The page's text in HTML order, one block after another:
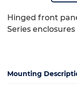
Hinged front
Series enclosures
Mounting